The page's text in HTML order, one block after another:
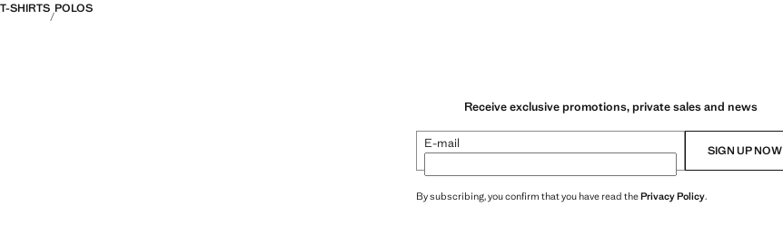
T-SHIRTS POLOS
Receive exclusive promotions, private sales and news
E-mail SIGN UP NOW
By subscribing, you confirm that you have read thePrivacy Policy.